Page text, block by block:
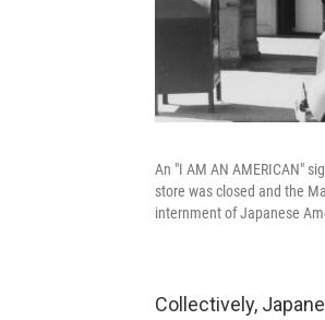
An "I AM AN AMERICAN"
store was closed and the
internment of Japanese
Collectively,